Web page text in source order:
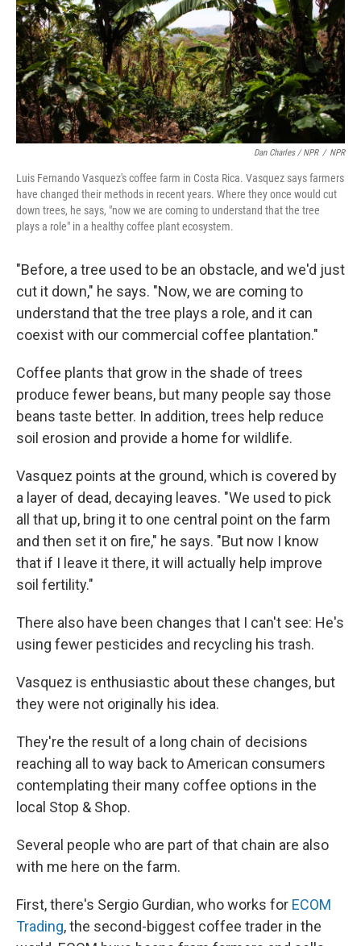
Dan Charles / NPR / NPR
Luis Fernando Vasquez's coffee farm in Costa Rica. Vasquez says farmers
have changed their methods in recent years. Where they once would cut
down trees, he says, "now we are coming to understand that the tree
plays a role" in a healthy coffee plant ecosystem.
"Before, a tree used to be an obstacle, and we'd just
cut it down," he says. "Now, we are coming to
understand that the tree plays a role, and it can
coexist with our commercial coffee plantation."
Coffee plants that grow in the shade of trees
produce fewer beans, but many people say those
beans taste better. In addition, trees help reduce
soil erosion and provide a home for wildlife.
Vasquez points at the ground, which is covered by
a layer of dead, decaying leaves. "We used to pick
all that up, bring it to one central point on the farm
and then set it on fire," he says. "But now I know
that if I leave it there, it will actually help improve
soil fertility."
There also have been changes that I can't see: He's
using fewer pesticides and recycling his trash.
Vasquez is enthusiastic about these changes, but
they were not originally his idea.
They're the result of a long chain of decisions
reaching all to way back to American consumers
contemplating their many coffee options in the
local Stop & Shop.
Several people who are part of that chain are also
with me here on the farm.
First, there's Sergio Gurdian, who works for ECOM
Trading, the second-biggest coffee trader in the